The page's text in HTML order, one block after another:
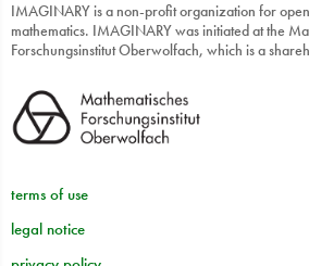
IMAGINARY is a non-profit organization for
mathematics. IMAGINARY was initiated at the
Forschungsinstitut Oberwolfach, which is a
terms of use
legal notice